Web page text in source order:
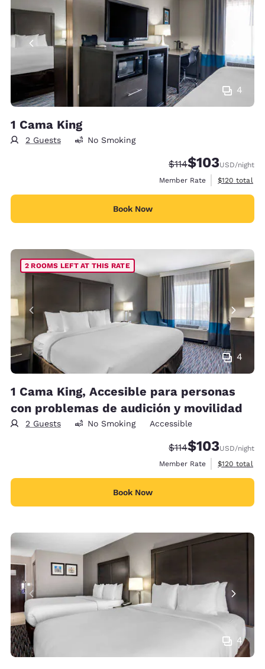
4
1 Cama King
2 Guests No Smoking
Strikethrough Rate:
$114Discounted rate:
$103USD/night
Member Rate
View
$120 total
Book Now
4
2 ROOMS LEFT AT THIS RATE
1 Cama King, Accesible para personas
con problemas de audición y movilidad
2 Guests No Smoking Accessible
Strikethrough Rate:
$114Discounted rate:
$103USD/night
Member Rate
View
$120 total
Book Now
4